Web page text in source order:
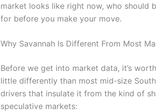
market looks like right now, who should
for before you make your move.
Why Savannah Is Different From Most
Before we get into market data, it’s
little differently than most mid-size
drivers that insulate it from the kind of
speculative markets: